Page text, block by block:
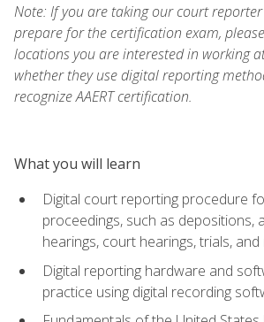
Note: If you are taking our court
prepare for the certification exam,
locations you are interested in working
whether they use digital reporting
recognize AAERT certification.
What you will learn
Digital court reporting procedure
proceedings, such as depositions,
hearings, court hearings, trials,
Digital reporting hardware and
practice using digital recording